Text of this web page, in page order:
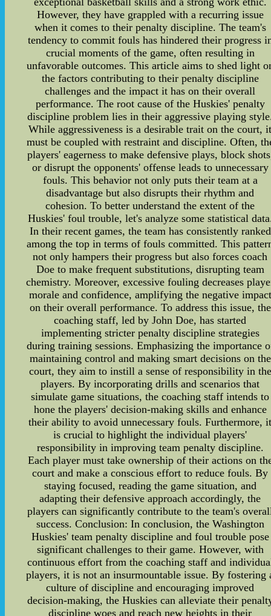
However, they have grappled with a recurring issue
when it comes to their penalty discipline. The team's
tendency to commit fouls has hindered their progress
crucial moments of the game, often resulting in
unfavorable outcomes. This article aims to shed light
the factors contributing to their penalty discipline
challenges and the impact it has on their overall
performance. The root cause of the Huskies' penalty
discipline problem lies in their aggressive playing
While aggressiveness is a desirable trait on the court,
must be coupled with restraint and discipline. Often,
players' eagerness to make defensive plays, block
or disrupt the opponents' offense leads to unnecessary
fouls. This behavior not only puts their team at a
disadvantage but also disrupts their rhythm and
cohesion. To better understand the extent of the
Huskies' foul trouble, let's analyze some statistical
In their recent games, the team has consistently ranked
among the top in terms of fouls committed. This
not only hampers their progress but also forces coach
Doe to make frequent substitutions, disrupting team
chemistry. Moreover, excessive fouling decreases
morale and confidence, amplifying the negative impact
on their overall performance. To address this issue, the
coaching staff, led by John Doe, has started
implementing stricter penalty discipline strategies
during training sessions. Emphasizing the importance
maintaining control and making smart decisions on the
court, they aim to instill a sense of responsibility in the
players. By incorporating drills and scenarios that
simulate game situations, the coaching staff intends to
hone the players' decision-making skills and enhance
their ability to avoid unnecessary fouls. Furthermore,
is crucial to highlight the individual players'
responsibility in improving team penalty discipline.
Each player must take ownership of their actions on
court and make a conscious effort to reduce fouls. By
staying focused, reading the game situation, and
adapting their defensive approach accordingly, the
players can significantly contribute to the team's
success. Conclusion: In conclusion, the Washington
Huskies' team penalty discipline and foul trouble pose
significant challenges to their game. However, with
continuous effort from the coaching staff and
players, it is not an insurmountable issue. By fostering
culture of discipline and encouraging improved
decision-making, the Huskies can alleviate their
discipline woes and reach new heights in their